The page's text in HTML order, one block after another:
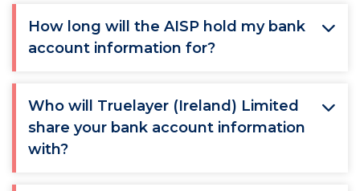
How long will the AISP hold my bank
account information for?
Who will Truelayer (Ireland) Limited
share your bank account information
with?